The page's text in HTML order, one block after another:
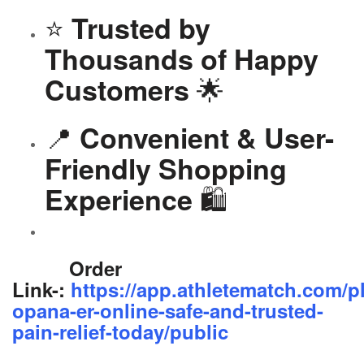
⭐ Trusted by
Thousands of Happy
Customers 🌟
📍 Convenient & User-
Friendly Shopping
Experience 🛍️
Order
Link-: https://app.athletematch.com/
opana-er-online-safe-and-trusted-
pain-relief-today/public